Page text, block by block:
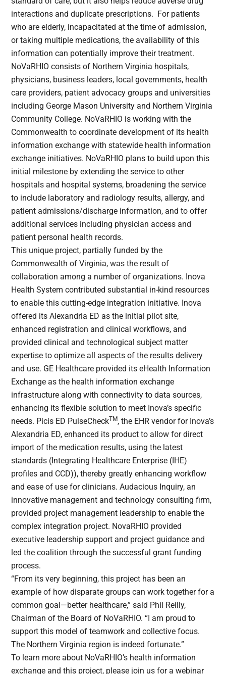
interactions and duplicate prescriptions. For patients
who are elderly, incapacitated at the time of admission,
or taking multiple medications, the availability of this
information can potentially improve their treatment.
NoVaRHIO consists of Northern Virginia hospitals,
physicians, business leaders, local governments, health
care providers, patient advocacy groups and universities
including George Mason University and Northern Virginia
Community College. NoVaRHIO is working with the
Commonwealth to coordinate development of its health
information exchange with statewide health information
exchange initiatives. NoVaRHIO plans to build upon this
initial milestone by extending the service to other
hospitals and hospital systems, broadening the service
to include laboratory and radiology results, allergy, and
patient admissions/discharge information, and to offer
additional services including physician access and
patient personal health records.
This unique project, partially funded by the
Commonwealth of Virginia, was the result of
collaboration among a number of organizations. Inova
Health System contributed substantial in-kind resources
to enable this cutting-edge integration initiative. Inova
offered its Alexandria ED as the initial pilot site,
enhanced registration and clinical workflows, and
provided clinical and technological subject matter
expertise to optimize all aspects of the results delivery
and use. GE Healthcare provided its eHealth Information
Exchange as the health information exchange
infrastructure along with connectivity to data sources,
enhancing its flexible solution to meet Inova’s specific
needs. Picis ED PulseCheckTM, the EHR vendor for Inova’s
Alexandria ED, enhanced its product to allow for direct
import of the medication results, using the latest
standards (Integrating Healthcare Enterprise (IHE)
profiles and CCD)), thereby greatly enhancing workflow
and ease of use for clinicians. Audacious Inquiry, an
innovative management and technology consulting firm,
provided project management leadership to enable the
complex integration project. NovaRHIO provided
executive leadership support and project guidance and
led the coalition through the successful grant funding
process.
“From its very beginning, this project has been an
example of how disparate groups can work together for a
common goal—better healthcare,” said Phil Reilly,
Chairman of the Board of NoVaRHIO. “I am proud to
support this model of teamwork and collective focus.
The Northern Virginia region is indeed fortunate.”
To learn more about NoVaRHIO’s health information
exchange and this project, please join us for a webinar